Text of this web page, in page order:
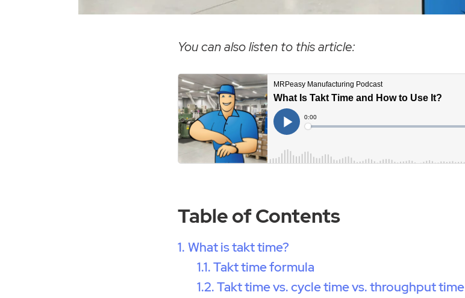
You can also listen to this article:
Table of Contents
What is takt time?
Takt time formula
Takt time vs. cycle time vs. throughput time